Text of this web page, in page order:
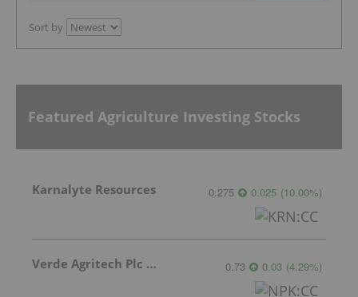
Sort by
Featured Agriculture Investing Stocks
Karnalyte Resources 0.275 0.025 (10.00%)
Verde Agritech Plc Ordinary Shares 0.73 0.03 (4.29%)